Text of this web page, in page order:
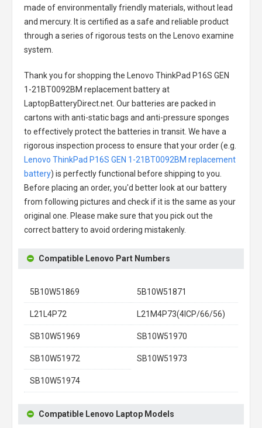
made of environmentally friendly materials, without lead
and mercury. It is certified as a safe and reliable product
through a series of rigorous tests on the Lenovo examine
system.
Thank you for shopping the
Lenovo ThinkPad P16S GEN
1-21BT0092BM replacement batteryat
LaptopBatteryDirect.net. Our batteries are packed in
cartons with anti-static bags and anti-pressure sponges
to effectively protect the batteries in transit. We have a
rigorous inspection process to ensure that your order (e.g.
Lenovo ThinkPad P16S GEN 1-21BT0092BM replacement
battery) is perfectly functional before shipping to you.
Before placing an order, you'd better look at our battery
from following pictures and check if it is the same as your
original one. Please make sure that you pick out the
correct battery to avoid ordering mistakenly.
Compatible Lenovo Part Numbers
5B10W51869 5B10W51871
L21L4P72 L21M4P73(4ICP/66/56)
SB10W51969 SB10W51970
SB10W51972 SB10W51973
SB10W51974
Compatible Lenovo Laptop Models